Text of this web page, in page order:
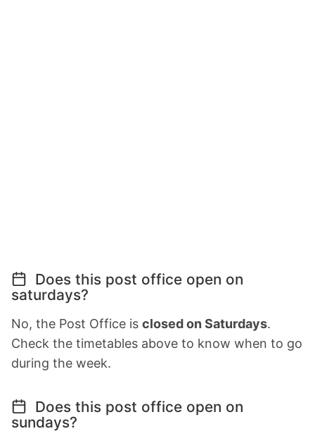
Does this post office open on
saturdays?
No, the Post Office is closed on Saturdays.
Check the timetables above to know when to go
during the week.
Does this post office open on
sundays?